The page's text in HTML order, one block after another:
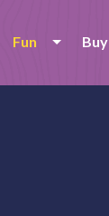
Fun Buy